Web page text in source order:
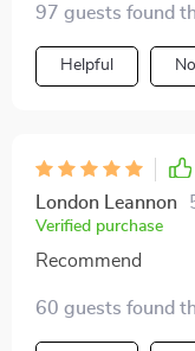
97 guests found
Helpful
London Leannon
Verified purchase
Recommend
60 guests found